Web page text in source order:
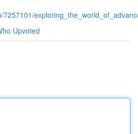
7257101/
Upvoted